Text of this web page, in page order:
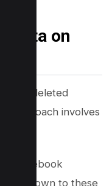
Data on
deleted
approach involves
Facebook
boils down to these